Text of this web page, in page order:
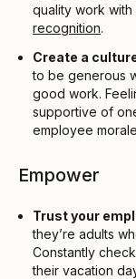
quality work
recognition.
Create a
to be generous
good work.
supportive of
employee
Empower
Trust your
they’re adults
Constantly
their vacation